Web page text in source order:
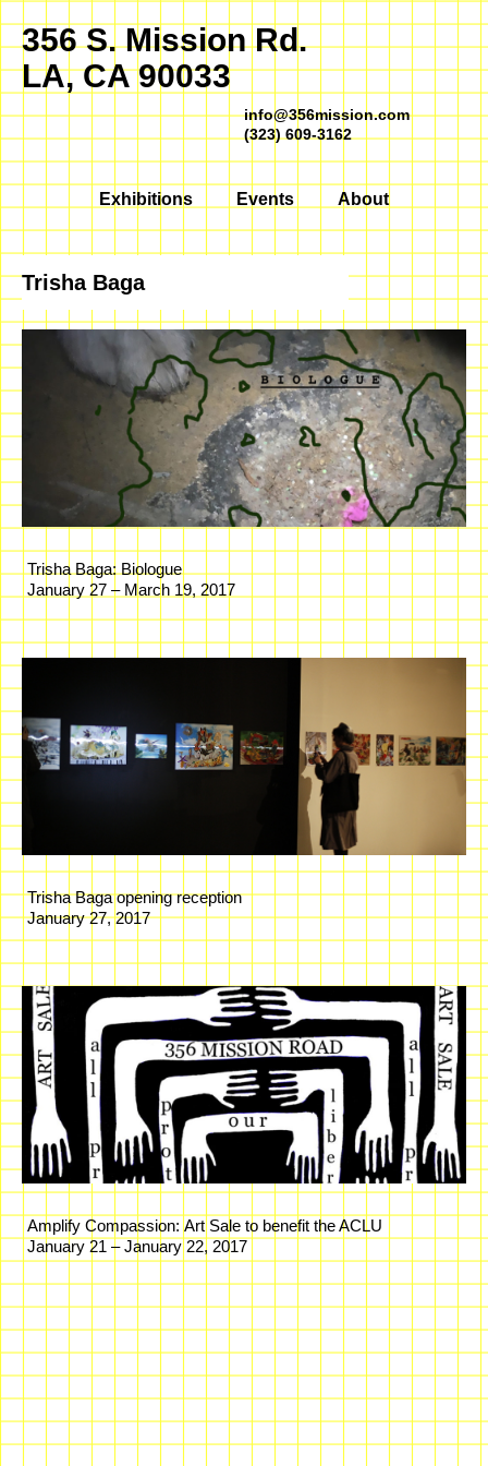
356 S. Mission Rd.
LA, CA 90033
info@356mission.com
(323) 609-3162
Exhibitions Events About
Trisha Baga
Trisha Baga: Biologue
January 27 – March 19, 2017
Trisha Baga opening reception
January 27, 2017
Amplify Compassion: Art Sale to benefit the ACLU
January 21 – January 22, 2017